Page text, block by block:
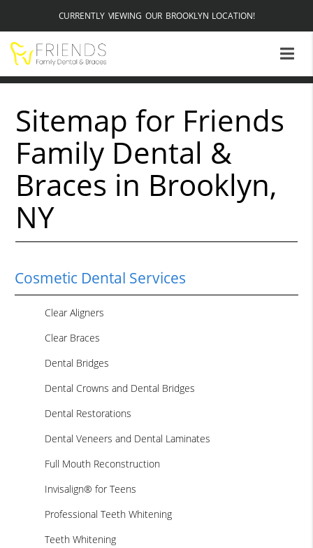
CURRENTLY VIEWING OUR BROOKLYN LOCATION!
Sitemap for Friends
Family Dental &
Braces in Brooklyn,
NY
Cosmetic Dental Services
Clear Aligners
Clear Braces
Dental Bridges
Dental Crowns and Dental Bridges
Dental Restorations
Dental Veneers and Dental Laminates
Full Mouth Reconstruction
Invisalign® for Teens
Professional Teeth Whitening
Teeth Whitening